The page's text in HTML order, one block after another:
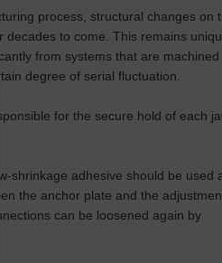
process, structural changes on
decades to come. This remains
from systems that are machined
degree of serial fluctuation.
for the secure hold of each
shrinkage adhesive should be used
the anchor plate and the
can be loosened again by